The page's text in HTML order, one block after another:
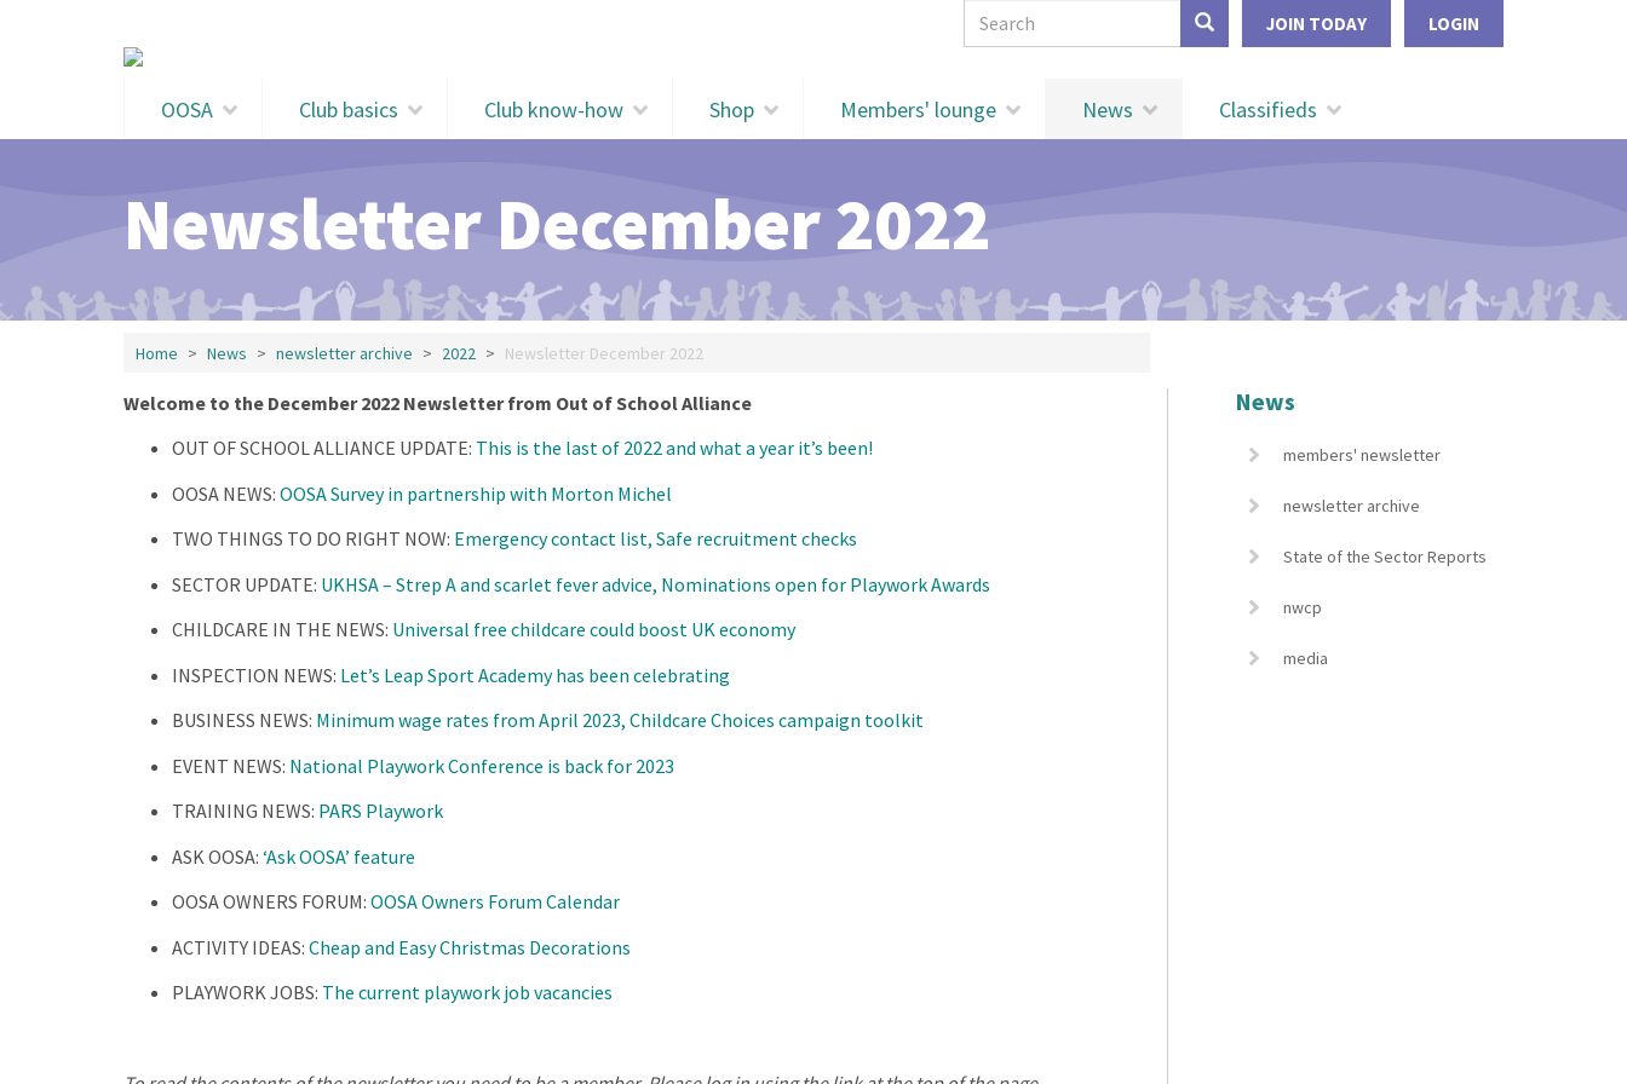
JOIN TODAY LOGIN
Search form
Search
OOSA Club basics Club know-how Shop Members' lounge News Classifieds
Newsletter December 2022
Home News newsletter archive 2022 Newsletter December 2022
Welcome to the December 2022 Newsletter from Out of School Alliance
OUT OF SCHOOL ALLIANCE UPDATE: This is the last of 2022 and what a year it’s been!
OOSA NEWS: OOSA Survey in partnership with Morton Michel
TWO THINGS TO DO RIGHT NOW: Emergency contact list, Safe recruitment checks
SECTOR UPDATE: UKHSA – Strep A and scarlet fever advice, Nominations open for Playwork Awards
CHILDCARE IN THE NEWS: Universal free childcare could boost UK economy
INSPECTION NEWS: Let’s Leap Sport Academy has been celebrating
BUSINESS NEWS: Minimum wage rates from April 2023, Childcare Choices campaign toolkit
EVENT NEWS: National Playwork Conference is back for 2023
TRAINING NEWS: PARS Playwork
ASK OOSA: ‘Ask OOSA’ feature
OOSA OWNERS FORUM: OOSA Owners Forum Calendar
ACTIVITY IDEAS: Cheap and Easy Christmas Decorations
PLAYWORK JOBS: The current playwork job vacancies
News
members' newsletter
newsletter archive
State of the Sector Reports
nwcp
media